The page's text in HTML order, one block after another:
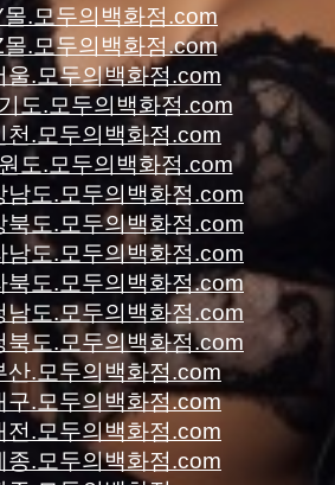
몰.모두의백화점.com
몰.모두의백화점.com
울.모두의백화점.com
도.모두의백화점.com
천.모두의백화점.com
도.모두의백화점.com
남도.모두의백화점.com
북도.모두의백화점.com
남도.모두의백화점.com
북도.모두의백화점.com
남도.모두의백화점.com
북도.모두의백화점.com
산.모두의백화점.com
구.모두의백화점.com
전.모두의백화점.com
종.모두의백화점.com